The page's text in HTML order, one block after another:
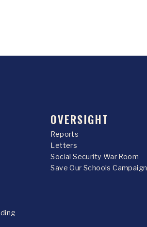
OVERSIGHT
Reports
Letters
Social Security War Room
Save Our Schools Campaign